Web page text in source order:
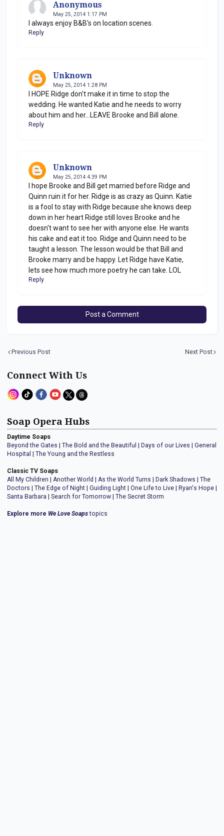
Anonymous
May 25, 2014 1:17 PM
I always enjoy B&B's on location scenes.
Reply
Unknown
May 25, 2014 1:28 PM
I HOPE Ridge don't make it in time to stop the
wedding. He wanted Katie and he needs to worry
about him and her...LEAVE Brooke and Bill alone.
Reply
Unknown
May 25, 2014 4:39 PM
I hope Brooke and Bill get married before Ridge and
Quinn ruin it for her. Ridge is as crazy as Quinn. Katie
is a fool to stay with Ridge because she knows deep
down in her heart Ridge still loves Brooke and he
doesn't want to see her with anyone else. He wants
his cake and eat it too. Ridge and Quinn need to be
taught a lesson. The lesson would be that Bill and
Brooke marry and be happy. Let Ridge have Katie,
lets see how much more poetry he can take. LOL
Reply
Post a Comment
Previous Post Next Post
Connect With Us
Soap Opera Hubs
Daytime Soaps
Beyond the Gates | The Bold and the Beautiful | Days of our Lives | General
Hospital | The Young and the Restless
Classic TV Soaps
All My Children | Another World | As the World Turns | Dark Shadows | The
Doctors | The Edge of Night | Guiding Light | One Life to Live | Ryan's Hope |
Santa Barbara | Search for Tomorrow | The Secret Storm
Explore more We Love Soapstopics